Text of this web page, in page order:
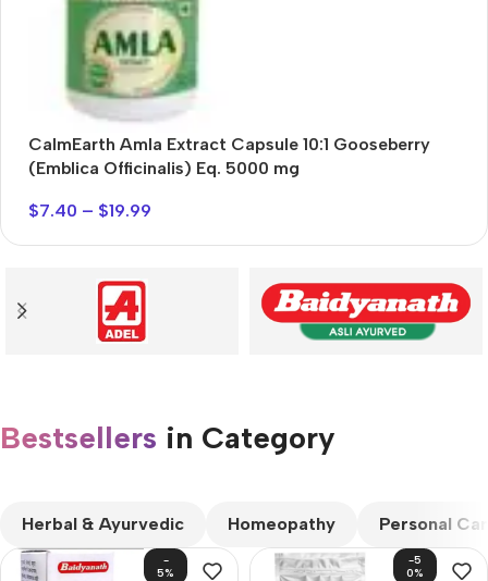
CalmEarth Amla Extract Capsule 10:1 Gooseberry
(Emblica Officinalis) Eq. 5000 mg
$7.40 – $19.99
Bestsellers in Category​
Herbal & Ayurvedic Homeopathy Personal
-
5%
-5
0%